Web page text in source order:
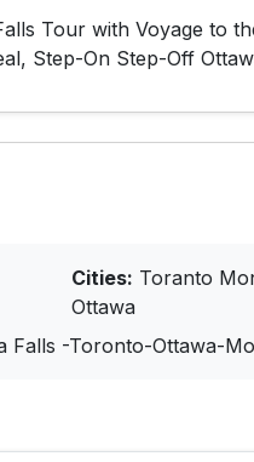
Tour with Voyage to
Step-On Step-Off
Cities: Toranto
Ottawa
Falls -Toronto-Ottawa-